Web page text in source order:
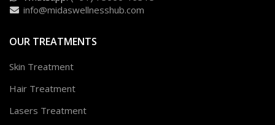
info@midaswellnesshub.com
OUR TREATMENTS
Skin Treatment
Hair Treatment
Lasers Treatment